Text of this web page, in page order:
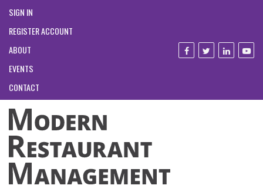
SIGN IN
REGISTER ACCOUNT
ABOUT
EVENTS
CONTACT